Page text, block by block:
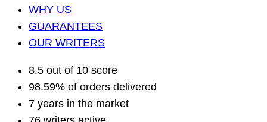
WHY US
GUARANTEES
OUR WRITERS
8.5 out of 10 score
98.59% of orders delivered
7 years in the market